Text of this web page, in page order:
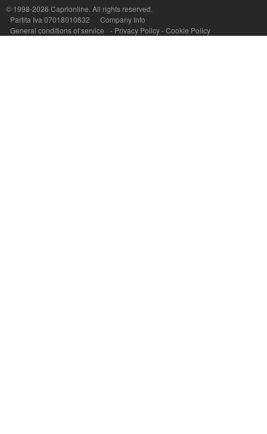
© 1998-2026 Caprionline. All rights reserved.
Partita Iva 07018010632
Company Info
General conditions of service
- Privacy Policy-Cookie Policy